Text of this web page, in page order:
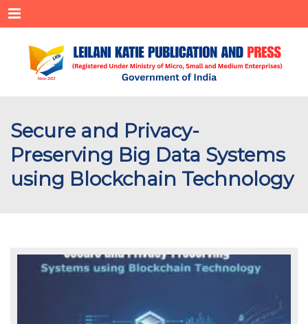
Menu
Secure and Privacy-
Preserving Big Data Systems
using Blockchain Technology